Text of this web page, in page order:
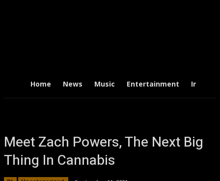
Home News Music Entertainment
Meet Zach Powers, The Next Big
Thing In Cannabis